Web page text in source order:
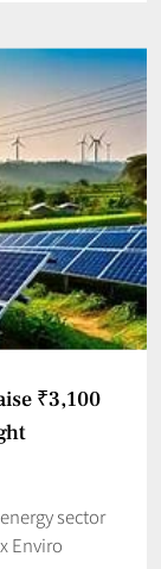
₹3,100
sector
Enviro